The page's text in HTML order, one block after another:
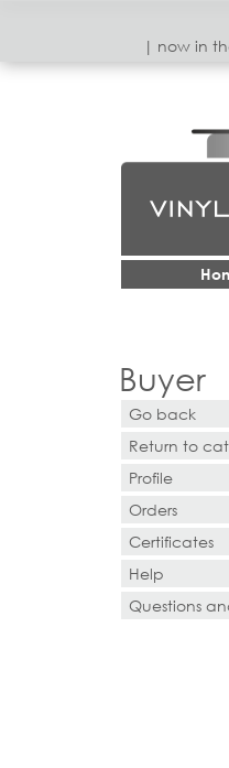
| now in
Buyer
Go back
Return to
Profile
Orders
Certificates
Help
Questions